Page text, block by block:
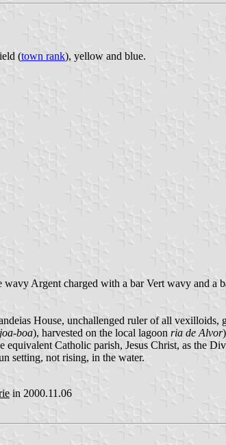
(town rank), yellow and blue.
wavy Argent charged with a bar Vert wavy and
House, unchallenged ruler of all vexilloids,
boa), harvested on the local lagoon ria de Alvor
Catholic parish, Jesus Christ, as the
setting, not rising, in the water.
in 2000.11.06